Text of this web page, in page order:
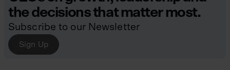
the decisions that matter most.
Subscribe to our Newsletter
Sign Up